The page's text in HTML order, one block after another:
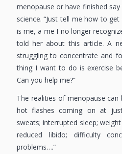
menopause or have finished
science. “Just tell me how to
is me, a me I no longer
told her about this article. A
struggling to concentrate and
thing I want to do is exercise
Can you help me?”
The realities of menopause
hot flashes coming on at
sweats; interrupted sleep;
reduced libido; difficulty
problems….”